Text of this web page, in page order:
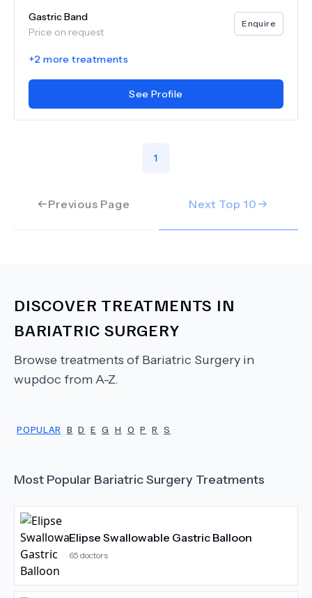
Gastric Band
Price on request
Enquire
+2 more treatments
See Profile
Previous Page
1
Next Top 10
DISCOVER TREATMENTS IN
BARIATRIC SURGERY
Browse treatments of Bariatric Surgery in
wupdoc from A-Z.
POPULAR B D E G H O P R S
Most Popular Bariatric Surgery Treatments
Elipse Swallowable Gastric Balloon
65 doctors